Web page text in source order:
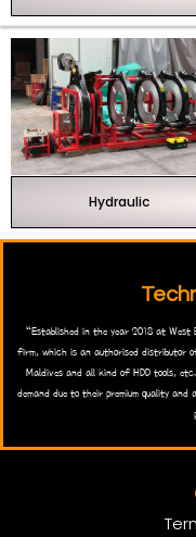
Hydraulic
“Established in the year 2018 at West
firm, which is an authorised distributor
Maldives and all kind of HDD tools,
demand due to their premium quality